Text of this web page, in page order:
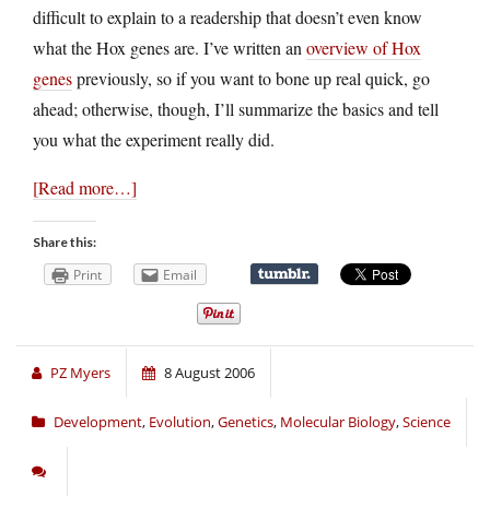
difficult to explain to a readership that doesn’t even know
what the Hox genes are. I’ve written anoverview of Hox
genespreviously, so if you want to bone up real quick, go
ahead; otherwise, though, I’ll summarize the basics and tell
you what the experiment really did.
[Read more…]
Share this:
Print Email
PZ Myers 8 August 2006
Development, Evolution,Genetics, Molecular Biology,Science